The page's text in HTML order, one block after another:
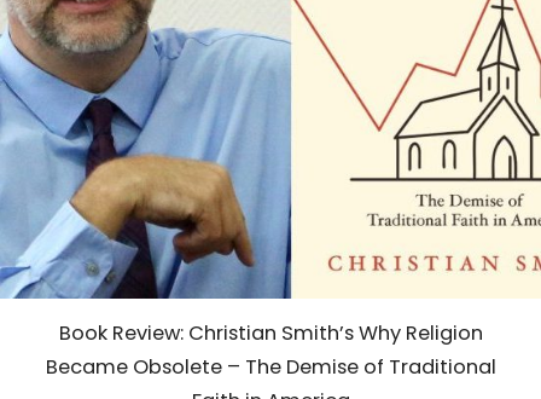
Book Review: Christian Smith’s Why Religion
Became Obsolete – The Demise of Traditional